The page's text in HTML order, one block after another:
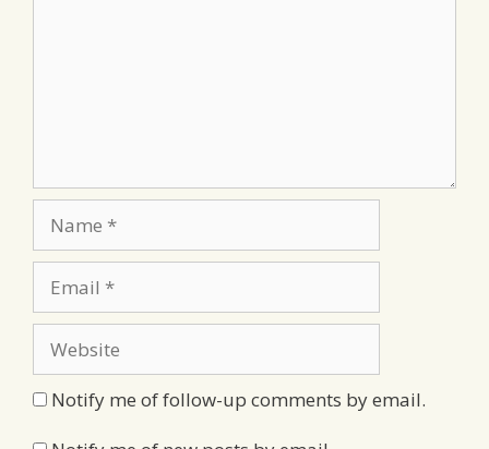
Notify me of follow-up comments by email.